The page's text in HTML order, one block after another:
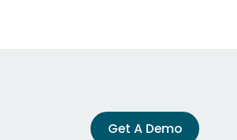
Get A Demo